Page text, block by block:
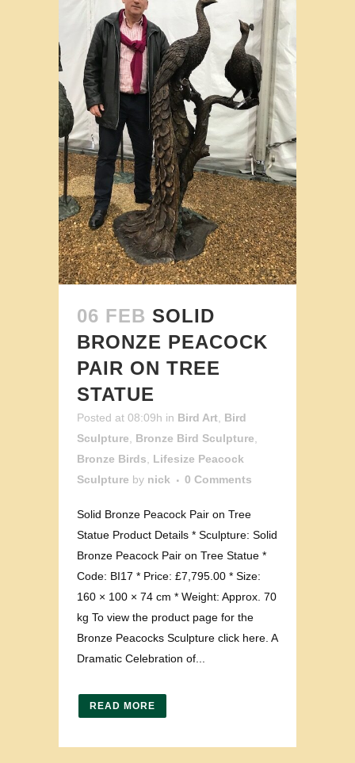
06 FEB SOLID
BRONZE PEACOCK
PAIR ON TREE
STATUE
Posted at 08:09h in Bird Art Bird
Sculpture
Bronze Bird Sculpture
Bronze Birds
Lifesize Peacock
Sculpture by nick 0 Comments
Solid Bronze Peacock Pair on Tree
Statue Product Details * Sculpture: Solid
Bronze Peacock Pair on Tree Statue *
Code: BI17 * Price: £7,795.00 * Size:
160 × 100 × 74 cm * Weight: Approx. 70
kg To view the product page for the
Bronze Peacocks Sculpture click here. A
Dramatic Celebration of...
READ MORE